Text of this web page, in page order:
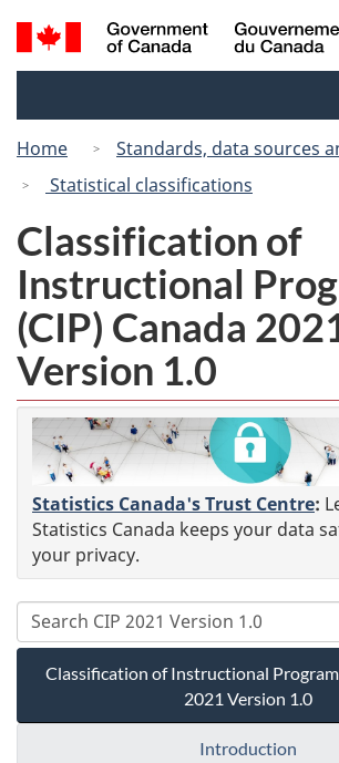
Skip
to
Switch
to
Search
and
Home
Standards, data sources
Statistical classifications
Classification of
Instructional
(CIP) Canada
Version 1.0
Statistics Canada's Trust Centre:
Statistics Canada keeps your data
your privacy.
Classification of Instructional
2021 Version 1.0
Introduction